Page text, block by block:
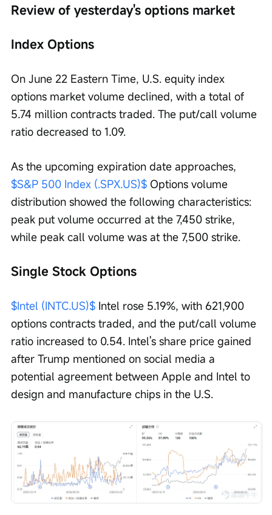
Review of yesterday's options market
Index Options
On June 22 Eastern Time, U.S. equity index
options market volume declined, with a total of
5.74 million contracts traded. The put/call volume
ratio decreased to 1.09.
As the upcoming expiration date approaches,
$S&P 500 Index (.SPX.US)$ Options volume
distribution showed the following characteristics:
peak put volume occurred at the 7,450 strike,
while peak call volume was at the 7,500 strike.
Single Stock Options
$Intel (INTC.US)$ Intel rose 5.19%, with 621,900
options contracts traded, and the put/call volume
ratio increased to 0.54. Intel's share price gained
after Trump mentioned on social media a
potential agreement between Apple and Intel to
design and manufacture chips in the U.S.